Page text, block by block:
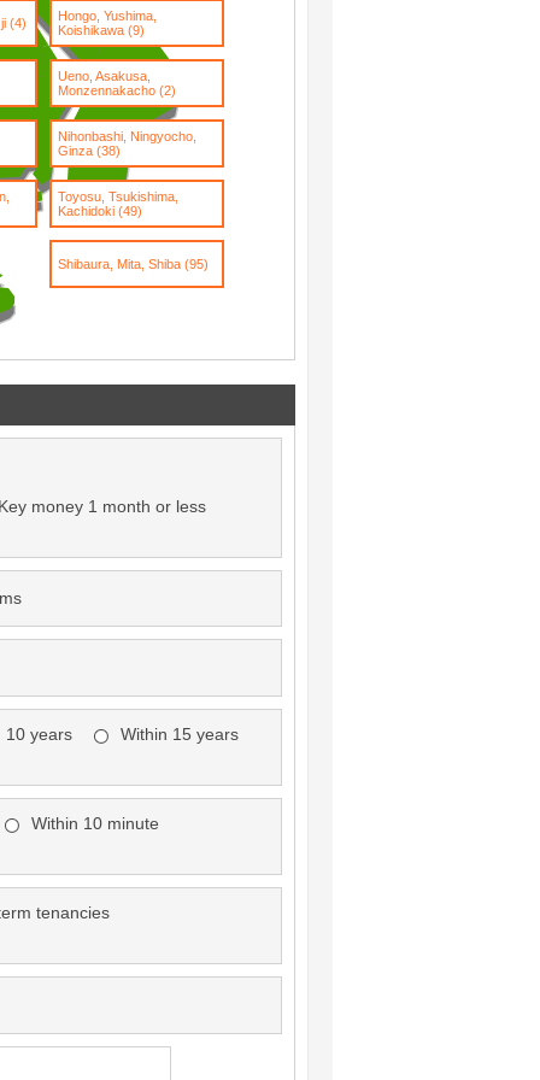
Nihonbashi, Ningyocho,
Ginza (38)
Hongo, Yushima,
Koishikawa (9)
Shibaura, Mita, Shiba (95)
Toyosu, Tsukishima,
Kachidoki (49)
Ueno, Asakusa,
Monzennakacho (2)
(4)
money 1 month or less
10 years Within 15 years
Within 10 minute
tenancies